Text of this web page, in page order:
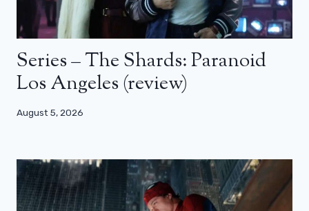
Series – The Shards: Paranoid
Los Angeles (review)
August 5, 2026